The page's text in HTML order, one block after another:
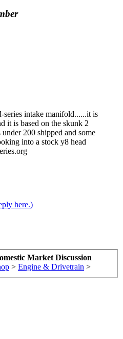
intake manifold......it is
it is based on the skunk 2
200 shipped and some
into a stock y8 head
here.)
Market Discussion
> Engine & Drivetrain >